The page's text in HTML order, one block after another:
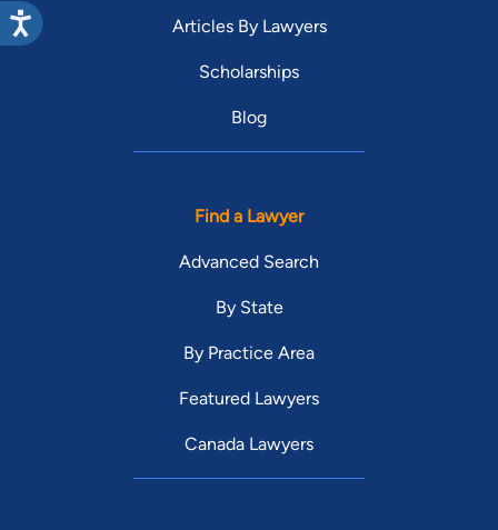
Articles By Lawyers
Scholarships
Blog
Find a Lawyer
Advanced Search
By State
By Practice Area
Featured Lawyers
Canada Lawyers